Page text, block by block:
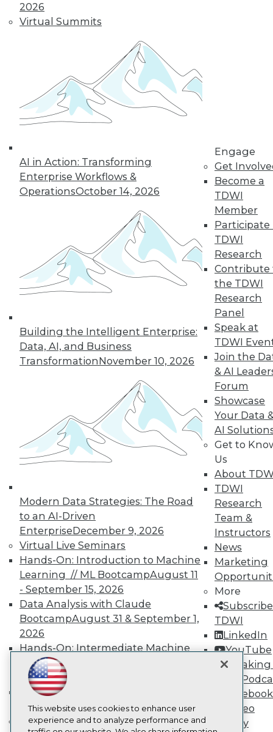
2026
Virtual Summits
AI in Action: Transforming
Enterprise Workflows &
OperationsOctober 14, 2026
Building the Intelligent Enterprise:
Data, AI, and Business
TransformationNovember 10, 2026
Modern Data Strategies: The Road
to an AI-Driven
EnterpriseDecember 9, 2026
Virtual Live Seminars
Hands-On: Introduction to Machine
Learning // ML BootcampAugust 11
- September 15, 2026
Data Analysis with Claude
BootcampAugust 31 & September 1,
2026
Hands-On: Intermediate Machine
Learning // ML Bootcamp
- November 17, 2026
RAG Bootcamp for AI
EngineeringOctober 21 - 22, 2026
Online Learning
Engage
Get
Become a
TDWI
Member
Participate
TDWI
Research
Contribute
the TDWI
Research
Panel
Speak at
TDWI
Join the
& AI
Forum
Showcase
Your Data
AI
Get to
Us
About
TDWI
Research
Team &
Instructors
News
Marketing
More
TDWI
LinkedIn
YouTube
Speaking
Data
Facebook
Video
Library
TDWI MEMBERSHIP
Get immediate access
to training discounts,
video library, research,
and more.
Find the right level of Membership for you.
Learn More
Podcast
Subscribe to TDWI
TDWI
Events
Press Center
Media Center
TDWI Europe
Engage
Become a Member
Become an Instructor
Vendor News
Marketing Opportunities
AI 101 Blog
Data 101 Blog
Events Insider Blog
Glossary
Research
Resource Hub
Best Practices Reports
State of Reports
Webinars
Articles
AI-Ready Data
This website uses cookies to enhance user
experience and to analyze performance and